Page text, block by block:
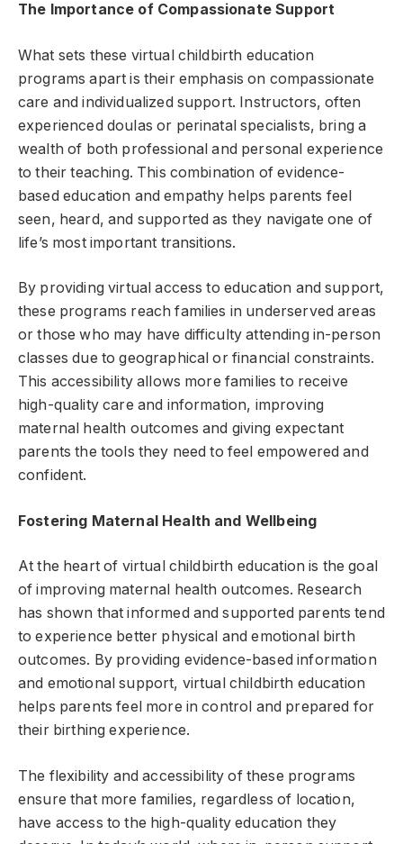
The Importance of Compassionate Support
What sets these virtual childbirth education
programs apart is their emphasis on compassionate
care and individualized support. Instructors, often
experienced doulas or perinatal specialists, bring a
wealth of both professional and personal experience
to their teaching. This combination of evidence-
based education and empathy helps parents feel
seen, heard, and supported as they navigate one of
life’s most important transitions.
By providing virtual access to education and support,
these programs reach families in underserved areas
or those who may have difficulty attending in-person
classes due to geographical or financial constraints.
This accessibility allows more families to receive
high-quality care and information, improving
maternal health outcomes and giving expectant
parents the tools they need to feel empowered and
confident.
Fostering Maternal Health and Wellbeing
At the heart of virtual childbirth education is the goal
of improving maternal health outcomes. Research
has shown that informed and supported parents tend
to experience better physical and emotional birth
outcomes. By providing evidence-based information
and emotional support, virtual childbirth education
helps parents feel more in control and prepared for
their birthing experience.
The flexibility and accessibility of these programs
ensure that more families, regardless of location,
have access to the high-quality education they